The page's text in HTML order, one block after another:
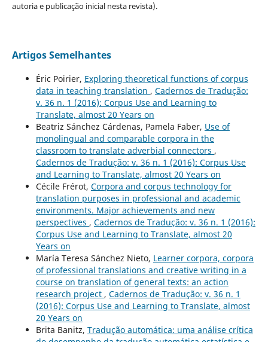
autoria e publicação inicial nesta revista).
Artigos Semelhantes
Éric Poirier, Exploring theoretical functions of corpus
data in teaching translation , Cadernos de Tradução:
v. 36 n. 1 (2016): Corpus Use and Learning to
Translate, almost 20 Years on
Beatriz Sánchez Cárdenas, Pamela Faber, Use of
monolingual and comparable corpora in the
classroom to translate adverbial connectors ,
Cadernos de Tradução: v. 36 n. 1 (2016): Corpus Use
and Learning to Translate, almost 20 Years on
Cécile Frérot, Corpora and corpus technology for
translation purposes in professional and academic
environments. Major achievements and new
perspectives , Cadernos de Tradução: v. 36 n. 1 (2016):
Corpus Use and Learning to Translate, almost 20
Years on
María Teresa Sánchez Nieto, Learner corpora, corpora
of professional translations and creative writing in a
course on translation of general texts: an action
research project , Cadernos de Tradução: v. 36 n. 1
(2016): Corpus Use and Learning to Translate, almost
20 Years on
Brita Banitz, Tradução automática: uma análise crítica